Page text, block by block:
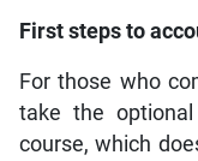
First steps to
For those who
take the
course, which